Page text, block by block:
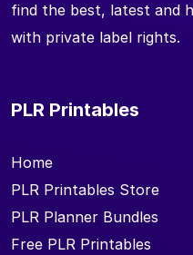
find the best, latest and
with private label rights.
PLR Printables
Home
PLR Printables Store
PLR Planner Bundles
Free PLR Printables